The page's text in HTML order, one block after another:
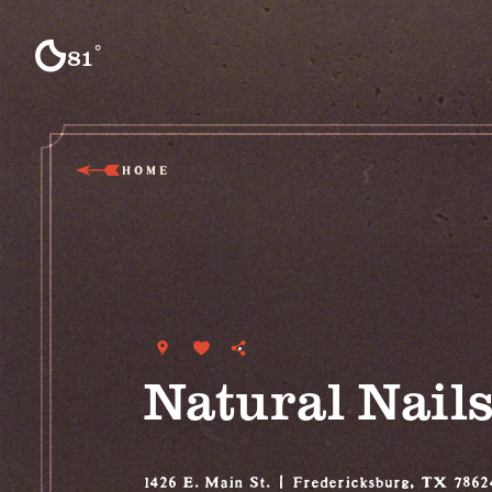
Skip to content
81°F
HOME
Natural
1426 E. Main St.
Fredericksburg, TX